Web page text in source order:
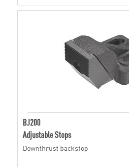
BJ200
Adjustable Stops
Downthrust backstop